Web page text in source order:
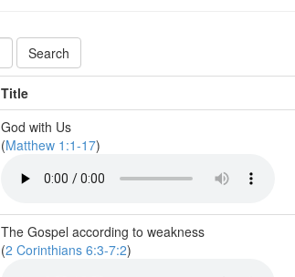
Title
God with Us
(Matthew 1:1-17)
The Gospel according to weakness
(2 Corinthians 6:3-7:2)